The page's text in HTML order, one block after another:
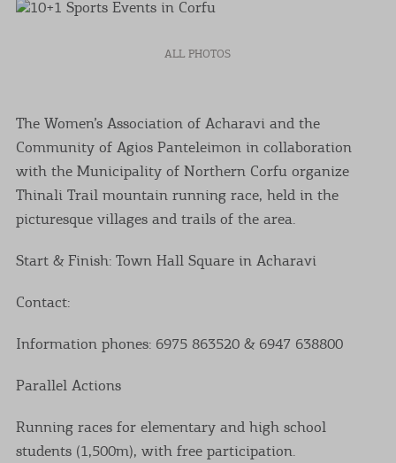
ALL PHOTOS
The Women’s Association of Acharavi and the
Community of Agios Panteleimon in collaboration
with the Municipality of Northern Corfu organize
Thinali Trail mountain running race, held in the
picturesque villages and trails of the area.
Start & Finish: Town Hall Square in Acharavi
Contact:
Information phones: 6975 863520 & 6947 638800
Parallel Actions
Running races for elementary and high school
students (1,500m), with free participation.